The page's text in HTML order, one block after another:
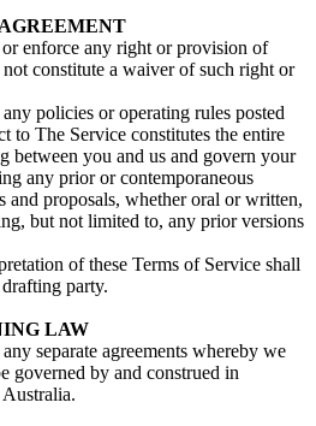
enforce any right or provision of
constitute a waiver of such right or
policies or operating rules posted
to The Service constitutes the entire
between you and us and govern your
any prior or contemporaneous
and proposals, whether oral or written,
but not limited to, any prior versions
of these Terms of Service shall
party.
LAW
separate agreements whereby we
governed by and construed in